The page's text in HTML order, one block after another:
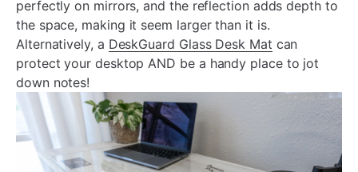
perfectly on mirrors, and the reflection adds depth to
the space, making it seem larger than it is.
Alternatively, a DeskGuard Glass Desk Mat can
protect your desktop AND be a handy place to jot
down notes!